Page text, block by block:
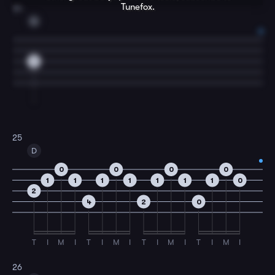
Tunefox.
25
D
2
T
1
I
0
M
1
I
4
T
1
I
0
M
1
I
2
T
1
I
0
M
1
I
0
T
1
I
0
M
0
I
26